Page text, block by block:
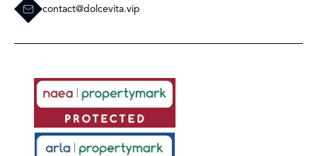
contact@dolcevita.vip